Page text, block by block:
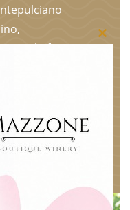
for
are
on the
only the
Close